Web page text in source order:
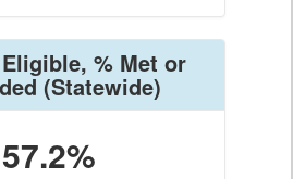
% Met or
(Statewide)
57.2%